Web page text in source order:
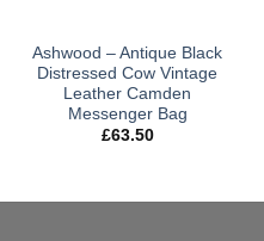
Ashwood – Antique Black
Distressed Cow Vintage
Leather Camden
Messenger Bag
£63.50